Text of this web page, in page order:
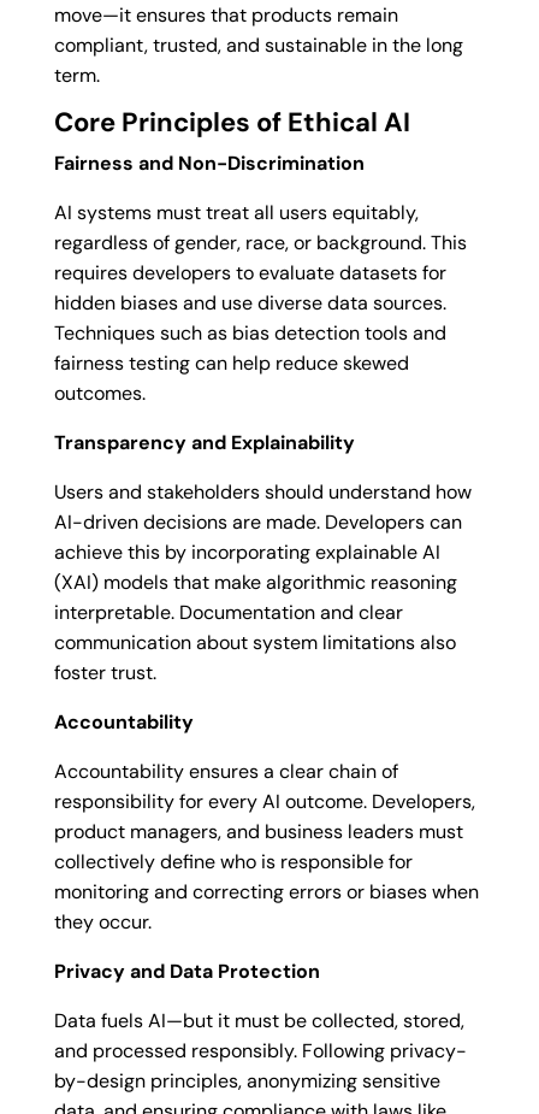
move—it ensures that products remain
compliant, trusted, and sustainable in the long
term.
Core Principles of Ethical AI
Fairness and Non-Discrimination
AI systems must treat all users equitably,
regardless of gender, race, or background. This
requires developers to evaluate datasets for
hidden biases and use diverse data sources.
Techniques such as bias detection tools and
fairness testing can help reduce skewed
outcomes.
Transparency and Explainability
Users and stakeholders should understand how
AI-driven decisions are made. Developers can
achieve this by incorporating explainable AI
(XAI) models that make algorithmic reasoning
interpretable. Documentation and clear
communication about system limitations also
foster trust.
Accountability
Accountability ensures a clear chain of
responsibility for every AI outcome. Developers,
product managers, and business leaders must
collectively define who is responsible for
monitoring and correcting errors or biases when
they occur.
Privacy and Data Protection
Data fuels AI—but it must be collected, stored,
and processed responsibly. Following privacy-
by-design principles, anonymizing sensitive